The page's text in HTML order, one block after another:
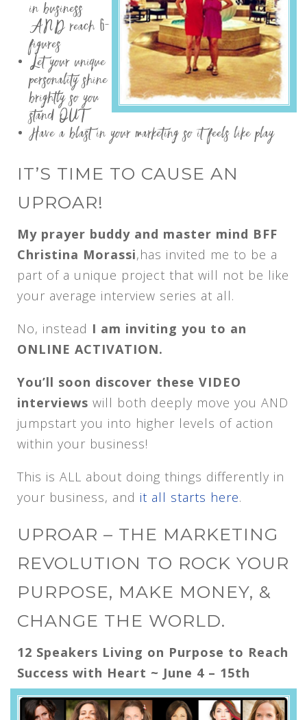
in business
AND reach 6-
figures
Let your unique
personality shine
brightly so you
stand OUT
Have a blast in your marketing so it feels like play
IT’S TIME TO CAUSE AN
UPROAR!
My prayer buddy and master mind BFF
Christina Morassi,has invited me to be a
part of a unique project that will not be like
your average interview series at all.
No, instead I am inviting you to an
ONLINE ACTIVATION.
You’ll soon discover these VIDEO
interviews will both deeply move you AND
jumpstart you into higher levels of action
within your business!
This is ALL about doing things differently in
your business, and it all starts here.
UPROAR – THE MARKETING
REVOLUTION TO ROCK YOUR
PURPOSE, MAKE MONEY, &
CHANGE THE WORLD.
12 Speakers Living on Purpose to Reach
Success with Heart ~ June 4 – 15th